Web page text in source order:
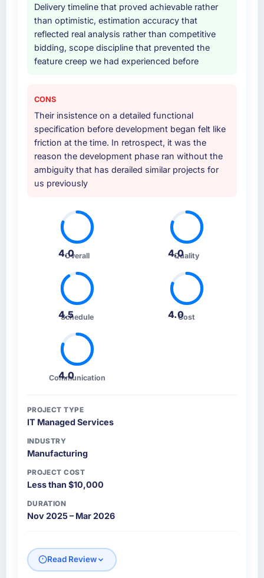
Delivery timeline that proved achievable rather
than optimistic, estimation accuracy that
reflected real analysis rather than competitive
bidding, scope discipline that prevented the
feature creep we had experienced before
CONS
Their insistence on a detailed functional
specification before development began felt like
friction at the time. In retrospect, it was the
reason the development phase ran without the
ambiguity that has derailed similar projects for
us previously
4.0
Overall 4.0
Quality
4.5
Schedule 4.0Cost
4.0
Communication
PROJECT TYPE
IT Managed Services
INDUSTRY
Manufacturing
PROJECT COST
Less than $10,000
DURATION
Nov 2025 – Mar 2026
Read Review